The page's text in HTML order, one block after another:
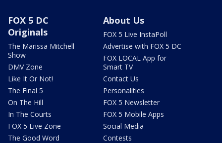
FOX 5 DC
Originals
The Marissa Mitchell
Show
DMV Zone
Like It Or Not!
The Final 5
On The Hill
In The Courts
FOX 5 Live Zone
The Good Word
About Us
FOX 5 Live InstaPoll
Advertise with FOX 5 DC
FOX LOCAL App for
Smart TV
Contact Us
Personalities
FOX 5 Newsletter
FOX 5 Mobile Apps
Social Media
Contests